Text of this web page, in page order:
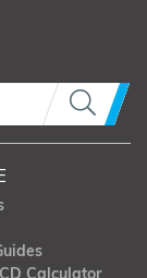
Calculator